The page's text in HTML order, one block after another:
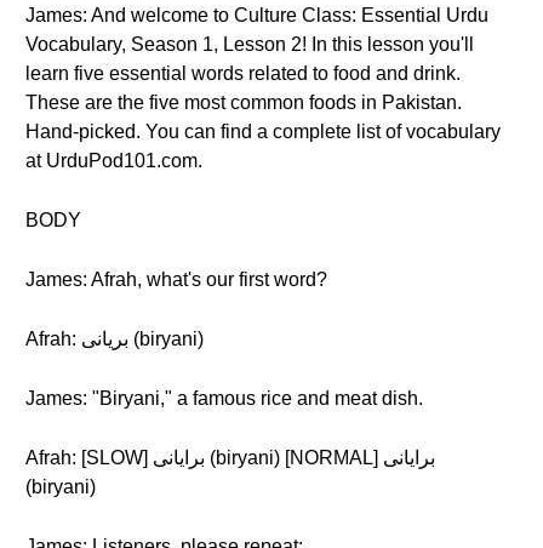
James: And welcome to Culture Class: Essential Urdu
Vocabulary, Season 1, Lesson 2! In this lesson you'll
learn five essential words related to food and drink.
These are the five most common foods in Pakistan.
Hand-picked. You can find a complete list of vocabulary
at UrduPod101.com.
BODY
James: Afrah, what's our first word?
Afrah: بریانی (biryani)
James: "Biryani," a famous rice and meat dish.
Afrah: [SLOW] برایانی (biryani) [NORMAL] برایانی
(biryani)